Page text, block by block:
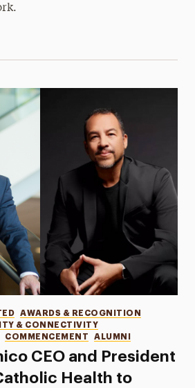
CEO and President
Health to
AWARDS & RECOGNITION
& CONNECTIVITY
COMMENCEMENT ALUMNI